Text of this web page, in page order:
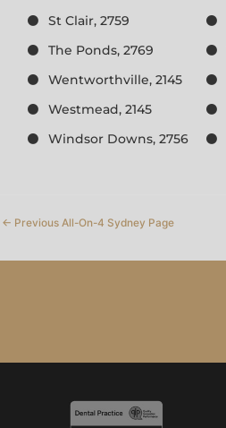
St Clair, 2759
The Ponds, 2769
Wentworthville, 2145
Westmead, 2145
Windsor Downs, 2756
← Previous All-On-4 Sydney Page